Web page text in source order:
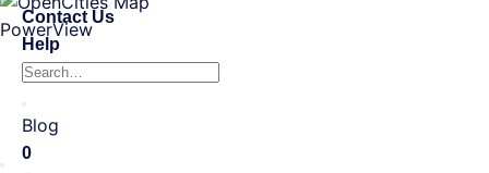
Contact Us
Help
Search
Blog
0